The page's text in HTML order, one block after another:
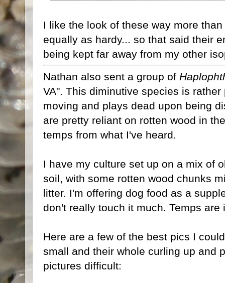
I like the look of these way more than
equally as hardy... so that said their
being kept far away from my other
Nathan also sent a group of
VA". This diminutive species is
moving and plays dead upon being
are pretty reliant on rotten wood in
temps from what I've heard.
I have my culture set up on a mix of
soil, with some rotten wood chunks
litter. I'm offering dog food as a
don't really touch it much. Temps are
Here are a few of the best pics I
small and their whole curling up and
pictures difficult: